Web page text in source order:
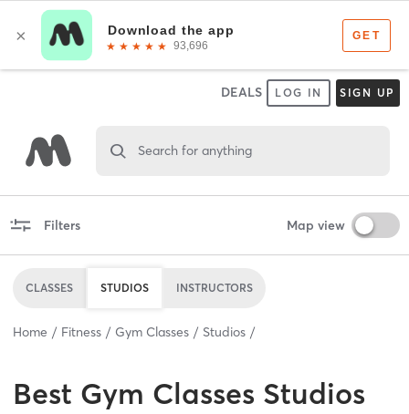
DEALS LOG IN SIGN UP
Search for anything
Filters Map view
CLASSES STUDIOS INSTRUCTORS
Home Fitness Gym Classes Studios
Best Gym Classes Studios